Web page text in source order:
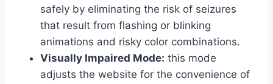
safely by eliminating the risk of seizures
that result from flashing or blinking
animations and risky color combinations.
Visually Impaired Mode: this mode
adjusts the website for the convenience of